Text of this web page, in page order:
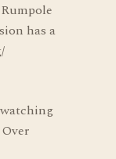
has a